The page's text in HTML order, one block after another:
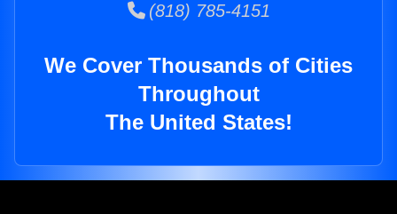
(818) 785-4151
We Cover Thousands of Cities
Throughout
The United States!